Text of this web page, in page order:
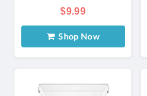
$9.99
Shop Now